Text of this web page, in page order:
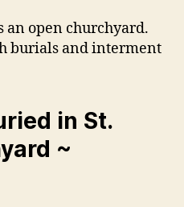
an open churchyard.
burials and interment
in St.
~